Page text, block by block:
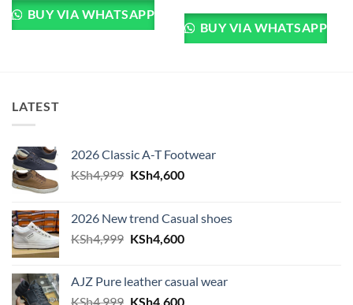
BUY VIA WHATSAPP
BUY VIA WHATSAPP
LATEST
2026 Classic A-T Footwear
KSh4,999 Original price was: KSh4,999.
KSh4,600Current price is: KSh4,600.
2026 New trend Casual shoes
KSh4,999 Original price was: KSh4,999.
KSh4,600Current price is: KSh4,600.
AJZ Pure leather casual wear
KSh4,999 Original price was: KSh4,999.
KSh4,600Current price is: KSh4,600.